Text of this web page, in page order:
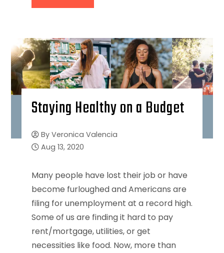
Staying Healthy on a Budget
By Veronica Valencia
Aug 13, 2020
Many people have lost their job or have
become furloughed and Americans are
filing for unemployment at a record high.
Some of us are finding it hard to pay
rent/mortgage, utilities, or get
necessities like food. Now, more than